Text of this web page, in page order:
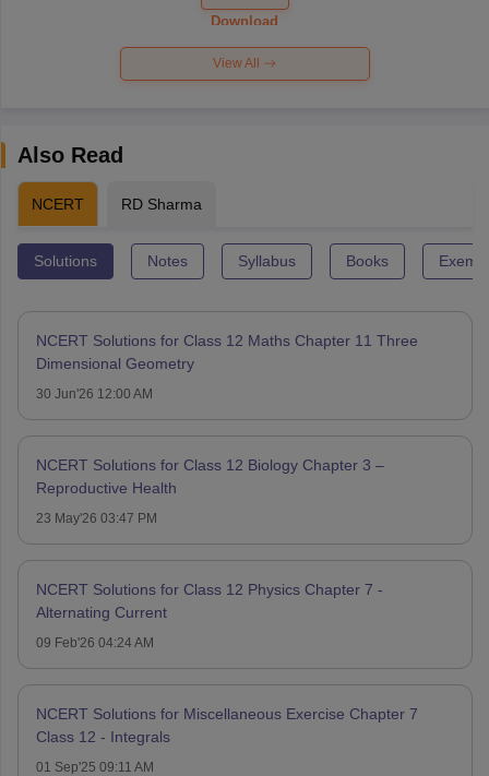
Paper 2026
Download
View All
Also Read
NCERT RD Sharma
Solutions Notes Syllabus Books
NCERT Solutions for Class 12 Maths Chapter 11 Three
Dimensional Geometry
30 Jun'26 12:00 AM
NCERT Solutions for Class 12 Biology Chapter 3 –
Reproductive Health
23 May'26 03:47 PM
NCERT Solutions for Class 12 Physics Chapter 7 -
Alternating Current
09 Feb'26 04:24 AM
NCERT Solutions for Miscellaneous Exercise Chapter 7
Class 12 - Integrals
01 Sep'25 09:11 AM